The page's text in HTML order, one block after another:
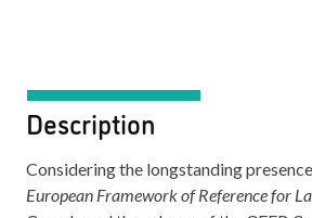
Description
Considering the longstanding
European Framework of Reference for